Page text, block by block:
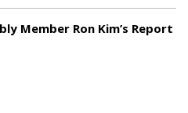
Member Ron Kim’s Report